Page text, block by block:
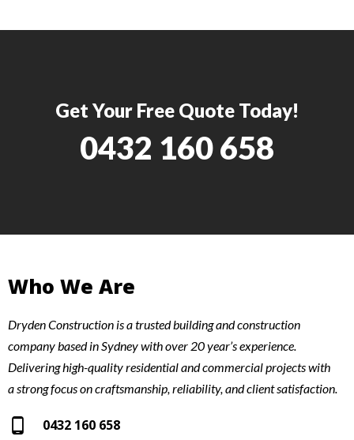
Get Your Free Quote Today!
0432 160 658
Who We Are
Dryden Construction is a trusted building and construction
company based in Sydney with over 20 year’s experience.
Delivering high-quality residential and commercial projects with
a strong focus on craftsmanship, reliability, and client satisfaction.
0432 160 658